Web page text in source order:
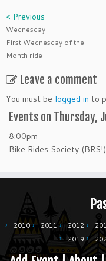
< Previous
Wednesday
First Wednesday of the
Month ride
Leave a comment
You must be logged in to
Events on Thursday,
8:00pm
Bike Rides Society (BRS!)
2010 2011 2012
2019